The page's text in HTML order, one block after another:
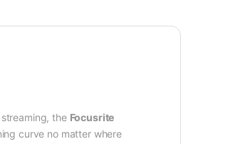
the Focusrite
curve no matter where